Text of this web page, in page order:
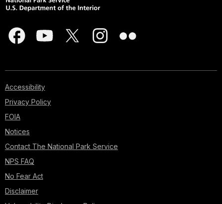
Accessibility
Privacy Policy
FOIA
Notices
Contact The National Park Service
NPS FAQ
No Fear Act
Disclaimer